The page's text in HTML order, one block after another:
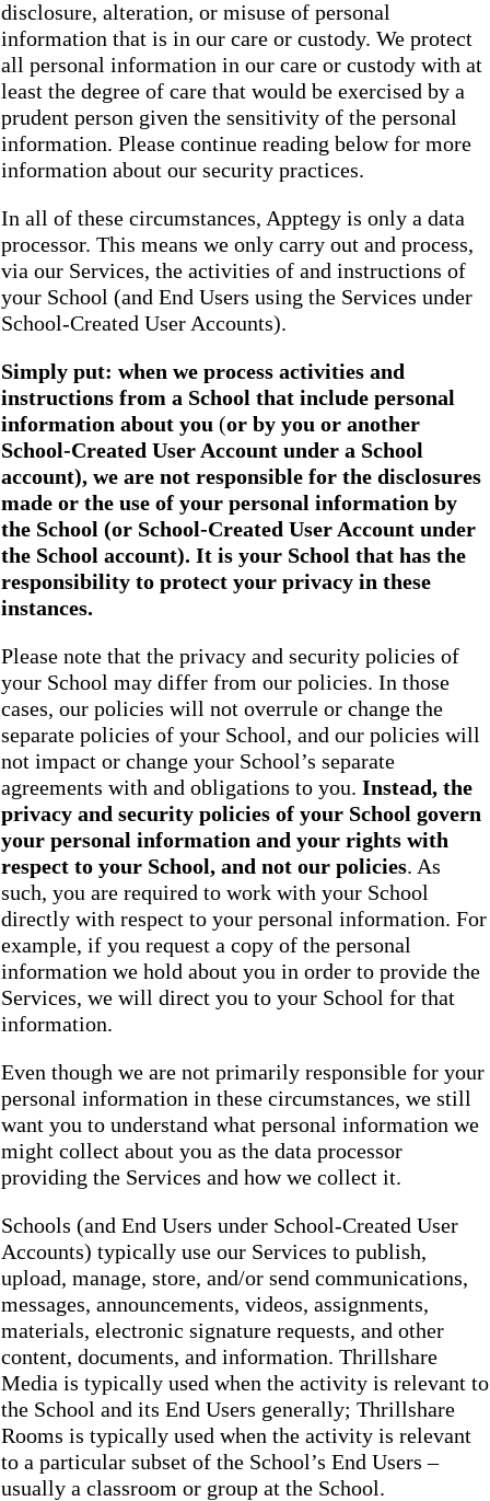
disclosure, alteration, or misuse of personal
information that is in our care or custody. We protect
all personal information in our care or custody with at
least the degree of care that would be exercised by a
prudent person given the sensitivity of the personal
information. Please continue reading below for more
information about our security practices.
In all of these circumstances, Apptegy is only a data
processor. This means we only carry out and process,
via our Services, the activities of and instructions of
your School (and End Users using the Services under
School-Created User Accounts).
Simply put: when we process activities and
instructions from a School that include personal
information about you (or by you or another
School-Created User Account under a School
account), we are not responsible for the disclosures
made or the use of your personal information by
the School (or School-Created User Account under
the School account). It is your School that has the
responsibility to protect your privacy in these
instances.
Please note that the privacy and security policies of
your School may differ from our policies. In those
cases, our policies will not overrule or change the
separate policies of your School, and our policies will
not impact or change your School’s separate
agreements with and obligations to you. Instead, the
privacy and security policies of your School govern
your personal information and your rights with
respect to your School, and not our policies. As
such, you are required to work with your School
directly with respect to your personal information. For
example, if you request a copy of the personal
information we hold about you in order to provide the
Services, we will direct you to your School for that
information.
Even though we are not primarily responsible for your
personal information in these circumstances, we still
want you to understand what personal information we
might collect about you as the data processor
providing the Services and how we collect it.
Schools (and End Users under School-Created User
Accounts) typically use our Services to publish,
upload, manage, store, and/or send communications,
messages, announcements, videos, assignments,
materials, electronic signature requests, and other
content, documents, and information. Thrillshare
Media is typically used when the activity is relevant to
the School and its End Users generally; Thrillshare
Rooms is typically used when the activity is relevant
to a particular subset of the School’s End Users –
usually a classroom or group at the School.